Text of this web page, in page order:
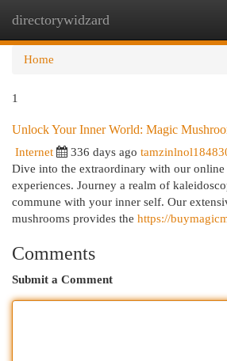
directorywidzard
Home
1
Unlock Your Inner World: Magic
Internet 336 days ago
Dive into the extraordinary with our
experiences. Journey a realm of
commune with your inner self. Our
mushrooms provides the https://
Comments
Submit a Comment